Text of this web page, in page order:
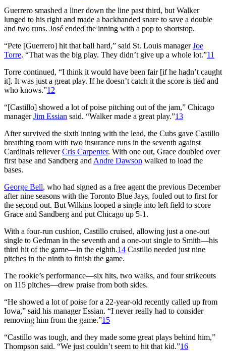
Guerrero smashed a liner down the line past third, but Walker
lunged to his right and made a backhanded snare to save a double
and two runs. José ended the inning with a pop to shortstop.
“Pete [Guerrero] hit that ball hard,” said St. Louis managerJoe
Torre. “That was the big play. They didn’t give up a whole lot.”11
Torre continued, “I think it would have been fair [if he hadn’t caught
it]. It was just a great play. If he doesn’t catch it the score is tied and
who knows.”12
“[Castillo] showed a lot of poise pitching out of the jam,” Chicago
managerJim Essian said. “Walker made a great play.”13
After survived the sixth inning with the lead, the Cubs gave Castillo
breathing room with two insurance runs in the seventh against
Cardinals relieverCris Carpenter. With one out, Grace doubled over
first base and Sandberg and Andre Dawson walked to load the
bases.
George Bell, who had signed as a free agent the previous December
after nine seasons with the Toronto Blue Jays, fouled out to first for
the second out. But Wilkins looped a single into left field to score
Grace and Sandberg and put Chicago up 5-1.
With a four-run cushion, Castillo cruised, allowing just a one-out
single to Gedman in the seventh and a one-out single to Smith—his
third hit of the game—in the eighth.14 Castillo needed just nine
pitches in the ninth to finish the game.
The rookie’s performance—six hits, two walks, and four strikeouts
on 115 pitches—drew praise from both sides.
“He showed a lot of poise for a 22-year-old recently called up from
Iowa,” said his manager Essian. “I never really had to consider
removing him from the game.”15
“Castillo was tough, and they made some great plays behind him,”
Thompson said. “We just couldn’t seem to hit that kid.”16